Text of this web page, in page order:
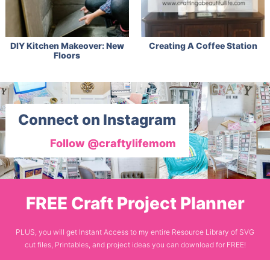
DIY Kitchen Makeover: New
Floors
Creating A Coffee Station
Connect on Instagram
Follow @craftylifemom
FREE Craft Project Planner
PLUS, you will get Instant Access to my entire Resource Library of SVG
cut files, Printables, and project ideas you can download for FREE!